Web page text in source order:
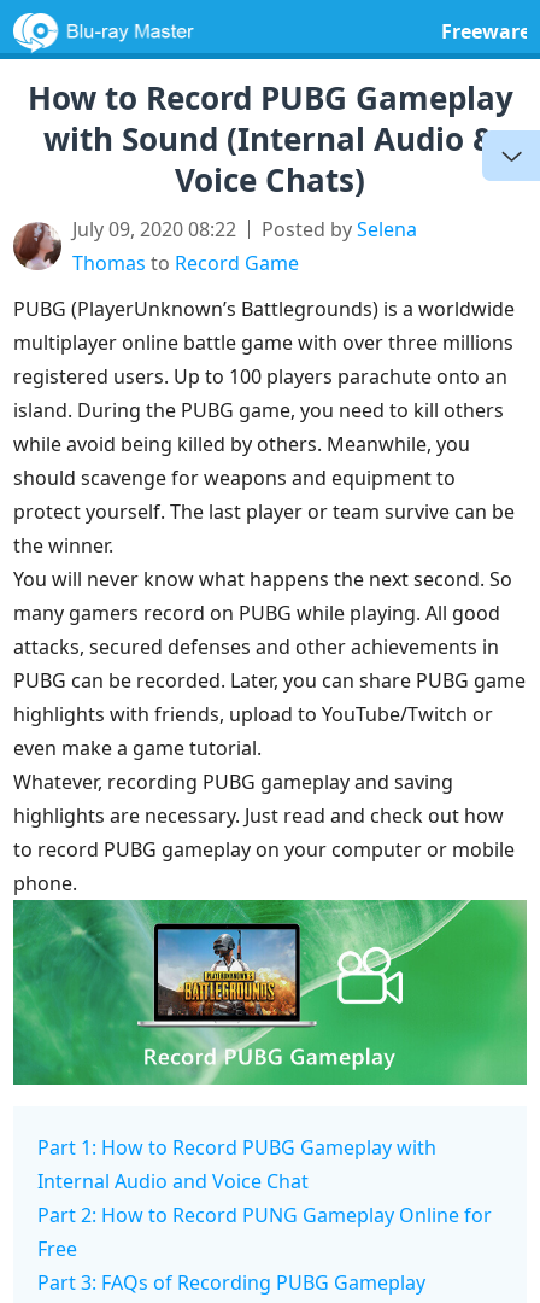
Freeware
How to Record PUBG Gameplay
with Sound (Internal Audio &
Voice Chats)
July 09, 2020 08:22 Posted bySelena
Thomas to Record Game
PUBG (PlayerUnknown’s Battlegrounds) is a worldwide
multiplayer online battle game with over three millions
registered users. Up to 100 players parachute onto an
island. During the PUBG game, you need to kill others
while avoid being killed by others. Meanwhile, you
should scavenge for weapons and equipment to
protect yourself. The last player or team survive can be
the winner.
You will never know what happens the next second. So
many gamers record on PUBG while playing. All good
attacks, secured defenses and other achievements in
PUBG can be recorded. Later, you can share PUBG game
highlights with friends, upload to YouTube/Twitch or
even make a game tutorial.
Whatever, recording PUBG gameplay and saving
highlights are necessary. Just read and check out how
to record PUBG gameplay on your computer or mobile
phone.
Part 1: How to Record PUBG Gameplay with
Internal Audio and Voice Chat
Part 2: How to Record PUNG Gameplay Online for
Free
Part 3: FAQs of Recording PUBG Gameplay